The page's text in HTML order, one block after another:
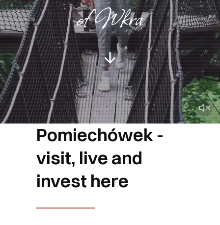
of Wkra
Pomiechówek -
visit, live and
invest here